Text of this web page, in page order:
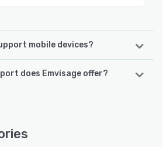
mobile devices?
following devices:
does Emvisage offer?